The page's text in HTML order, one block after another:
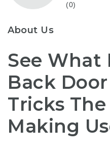
(0)
About Us
See What
Back
Tricks
Making